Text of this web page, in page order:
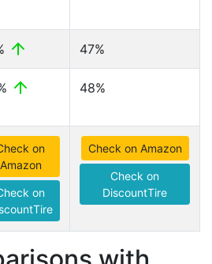
47%
48%
on
Amazon
on
Check on Amazon
Check on
DiscountTire